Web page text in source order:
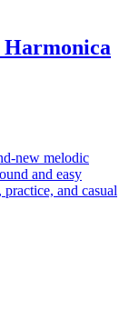
Harmonica
new melodic
and easy
and casual